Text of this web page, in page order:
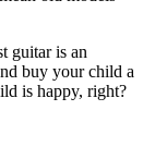
guitar is an
buy your child a
is happy, right?